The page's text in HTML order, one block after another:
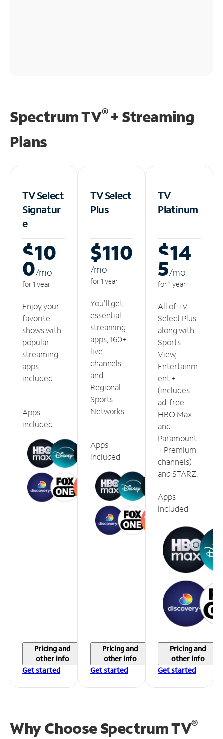
Spectrum TV®+ Streaming
Plans
TV Select
Signatur
e
$10
0/mo
for 1 year
Enjoy your
favorite
shows with
popular
streaming
apps
included.
Apps
included
Pricing and
other info
Get started
TV Select
Plus
$110
/mo
for 1 year
You'll get
essential
streaming
apps, 160+
live
channels
and
Regional
Sports
Networks.
Apps
included
Pricing and
other info
Get started
TV
Platinum
$14
5/mo
for 1 year
All of TV
Select Plus
along with
Sports
View,
Entertainm
ent +
(includes
ad-free
HBO Max
and
Paramount
+ Premium
channels)
and STARZ.
Apps
included
Pricing and
other info
Get started
Why Choose Spectrum TV®